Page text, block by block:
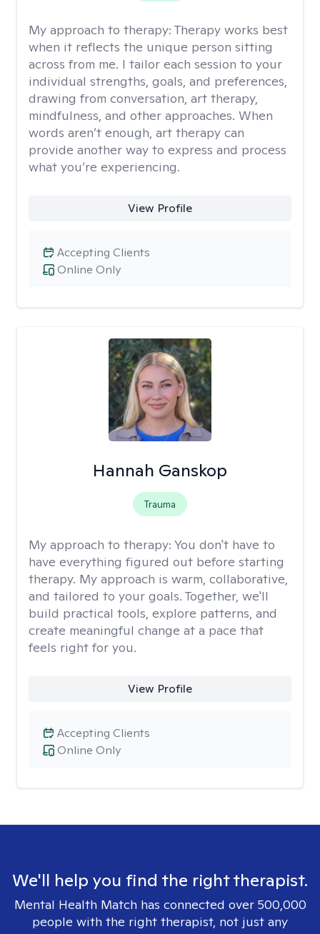
My approach to therapy: Therapy works best
when it reflects the unique person sitting
across from me. I tailor each session to your
individual strengths, goals, and preferences,
drawing from conversation, art therapy,
mindfulness, and other approaches. When
words aren’t enough, art therapy can
provide another way to express and process
what you’re experiencing.
View Profile
Online Only
Accepting Clients
Hannah Ganskop
Trauma
My approach to therapy: You don't have to
have everything figured out before starting
therapy. My approach is warm, collaborative,
and tailored to your goals. Together, we'll
build practical tools, explore patterns, and
create meaningful change at a pace that
feels right for you.
View Profile
Online Only
Accepting Clients
We'll help you find the right therapist.
Mental Health Match has connected over 500,000
people with the right therapist, not just any